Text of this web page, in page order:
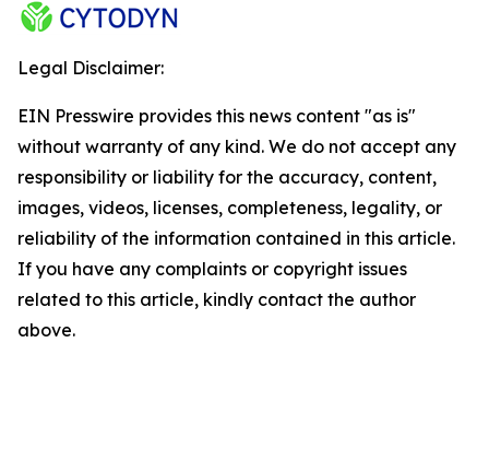
Legal Disclaimer:
EIN Presswire provides this news content "as is"
without warranty of any kind. We do not accept any
responsibility or liability for the accuracy, content,
images, videos, licenses, completeness, legality, or
reliability of the information contained in this article.
If you have any complaints or copyright issues
related to this article, kindly contact the author
above.